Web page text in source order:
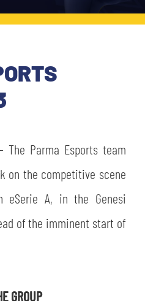
- The Parma Esports team
on the competitive scene
A, in the Genesi
of the imminent start of
GROUP